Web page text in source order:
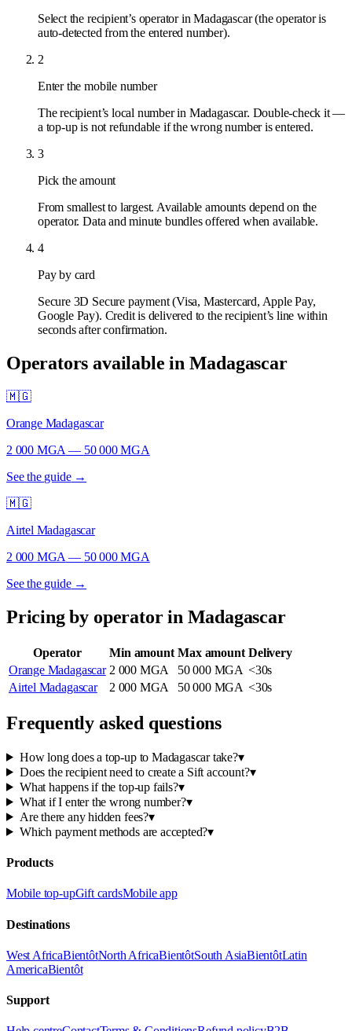
Select the recipient’s operator in Madagascar (the operator is
auto-detected from the entered number).
2
Enter the mobile number
The recipient’s local number in Madagascar. Double-check it —
a top-up is not refundable if the wrong number is entered.
3
Pick the amount
From smallest to largest. Available amounts depend on the
operator. Data and minute bundles offered when available.
4
Pay by card
Secure 3D Secure payment (Visa, Mastercard, Apple Pay,
Google Pay). Credit is delivered to the recipient’s line within
seconds after confirmation.
Operators available in Madagascar
🇲🇬
Orange Madagascar
2 000 MGA — 50 000 MGA
See the guide→
🇲🇬
Airtel Madagascar
2 000 MGA — 50 000 MGA
See the guide→
Pricing by operator in Madagascar
Operator Min amount Max amount Delivery
Orange Madagascar 2 000 MGA 50 000 MGA <30s
Airtel Madagascar
2 000 MGA 50 000 MGA <30s
Frequently asked questions
How long does a top-up to Madagascar take?▾
Does the recipient need to create a Sift account?▾
What happens if the top-up fails?▾
What if I enter the wrong number?▾
Are there any hidden fees?▾
Which payment methods are accepted?▾
Products
Mobile top-upGift cardsMobile app
Destinations
West AfricaBientôtNorth AfricaBientôtSouth AsiaBientôtLatin
AmericaBientôt
Support